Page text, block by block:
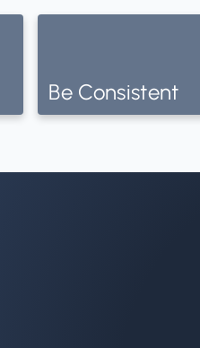
Be Consistent